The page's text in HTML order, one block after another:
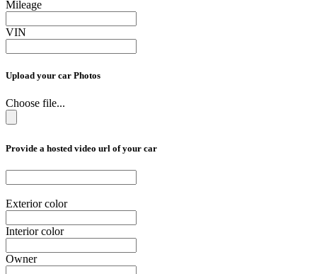
Mileage
VIN
Upload your car Photos
Choose file...
Provide a hosted video url of your car
Exterior color
Interior color
Owner